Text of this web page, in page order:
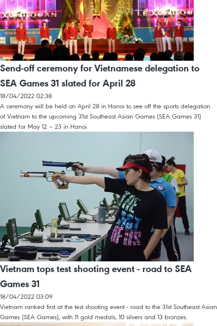
Send-off ceremony for Vietnamese delegation to
SEA Games 31 slated for April 28
18/04/2022 02:38
A ceremony will be held on April 28 in Hanoi to see off the sports delegation
of Vietnam to the upcoming 31st Southeast Asian Games (SEA Games 31)
slated for May 12 – 23 in Hanoi.
Vietnam tops test shooting event - road to SEA
Games 31
18/04/2022 03:09
Vietnam ranked first at the test shooting event - road to the 31st Southeast Asian
Games (SEA Games), with 11 gold medals, 10 silvers and 13 bronzes.